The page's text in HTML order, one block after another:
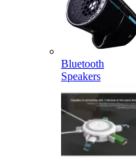
Bluetooth
Speakers